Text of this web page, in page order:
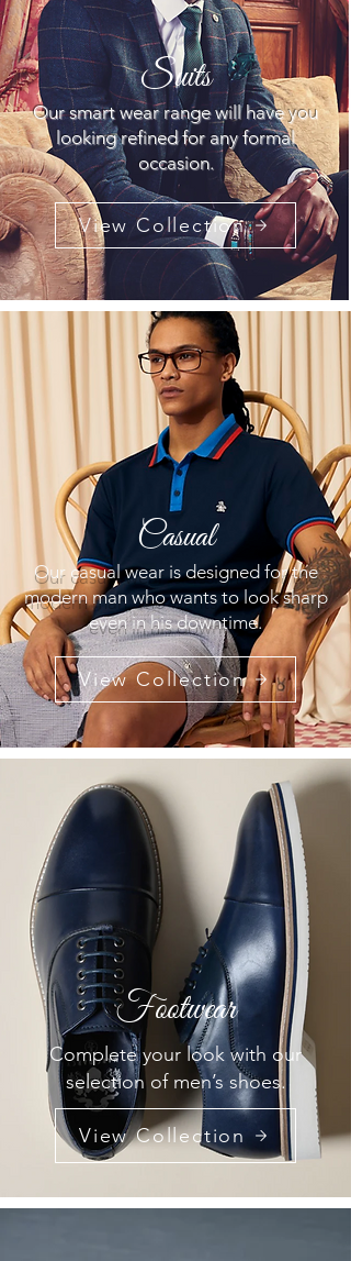
Suits
Our smart wear range will have you
looking refined for any formal
occasion.
View Collection
Casual
Our casual wear is designed for the
modern man who wants to look sharp
even in his downtime.
View Collection
Footwear
Complete your look with our
selection of men’s shoes.
View Collection